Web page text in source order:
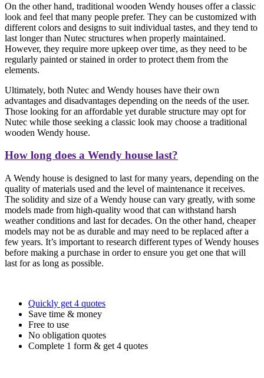
On the other hand, traditional wooden Wendy houses offer a classic
look and feel that many people prefer. They can be customized with
different colors and designs to suit individual tastes, and they tend to
last longer than Nutec structures when properly maintained.
However, they require more upkeep over time, as they need to be
regularly painted or stained in order to protect them from the
elements.
Ultimately, both Nutec and Wendy houses have their own
advantages and disadvantages depending on the needs of the user.
Those looking for an affordable yet durable structure may opt for
Nutec while those seeking a classic look may choose a traditional
wooden Wendy house.
How long does a Wendy house last?
A Wendy house is designed to last for many years, depending on the
quality of materials used and the level of maintenance it receives.
The solidity and size of a Wendy house can vary greatly, with some
models made from high-quality wood that can withstand harsh
weather conditions and last for decades. On the other hand, cheaper
models may not be as durable and may need to be replaced after a
few years. It’s important to research different types of Wendy houses
before making a purchase in order to ensure you get one that will
last for as long as possible.
Quickly get 4 quotes
Save time & money
Free to use
No obligation quotes
Complete 1 form & get 4 quotes